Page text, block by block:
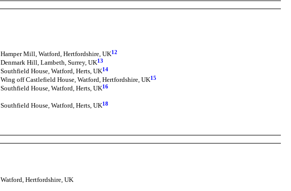
Hamper Mill, Watford, Hertfordshire, UK12
Denmark Hill, Lambeth, Surrey, UK13
Southfield House, Watford, Herts, UK14
Wing off Castlefield House, Watford, Hertfordshire, UK15
Southfield House, Watford, Herts, UK16
Southfield House, Watford, Herts, UK18
Watford, Hertfordshire, UK